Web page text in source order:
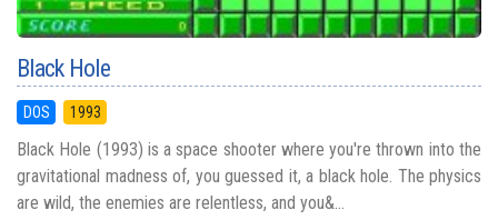
Black Hole
DOS 1993
Black Hole (1993) is a space shooter where you're thrown into the
gravitational madness of, you guessed it, a black hole. The physics
are wild, the enemies are relentless, and you&...